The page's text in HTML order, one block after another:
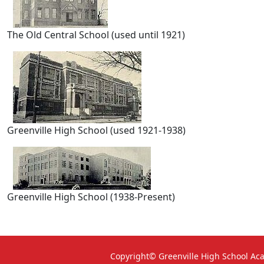
The Old Central School (used until 1921)
Greenville High School (used 1921-1938)
Greenville High School (1938-Present)
Copyright© Greenville High School